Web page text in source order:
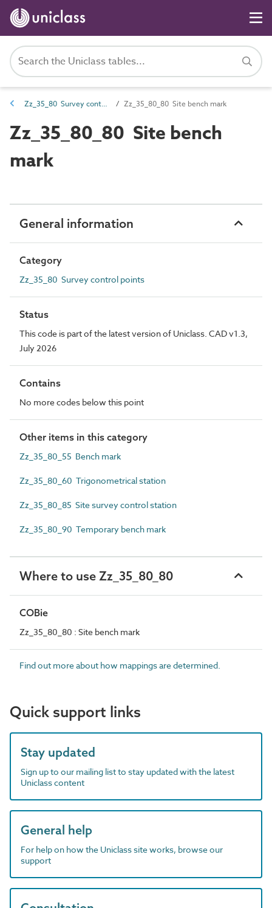
Zz_35_80 Survey control points Zz_35_80_80 Site bench mark
Zz_35_80_80 Site bench
mark
General information
Category
Zz_35_80 Survey control points
Status
This code is part of the latest version of Uniclass. CAD v1.3,
July 2026
Contains
No more codes below this point
Other items in this category
Zz_35_80_55 Bench mark
Zz_35_80_60 Trigonometrical station
Zz_35_80_85 Site survey control station
Zz_35_80_90 Temporary bench mark
Where to use Zz_35_80_80
COBie
Zz_35_80_80 : Site bench mark
Find out more about how mappings are determined.
Quick support links
Stay updated
Sign up to our mailing list to stay updated with the latest
Uniclass content
General help
For help on how the Uniclass site works, browse our
support